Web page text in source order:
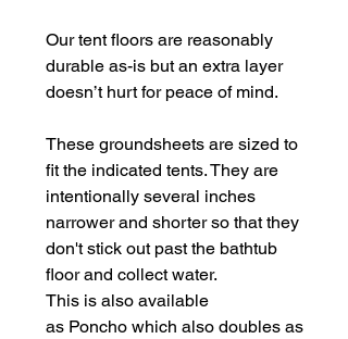
Our tent floors are reasonably
durable as-is but an extra layer
doesn’t hurt for peace of mind.
These groundsheets are sized to
fit the indicated tents. They are
intentionally several inches
narrower and shorter so that they
don't stick out past the bathtub
floor and collect water.
This is also available
as Poncho which also doubles as